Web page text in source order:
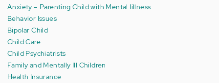
Anxiety – Parenting Child with Mental Iillness
Behavior Issues
Bipolar Child
Child Care
Child Psychiatrists
Family and Mentally Ill Children
Health Insurance